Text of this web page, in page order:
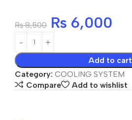
₨8,500 ₨ 6,000
Add to cart
Category: COOLING SYSTEM
Compare
Add to wishlist